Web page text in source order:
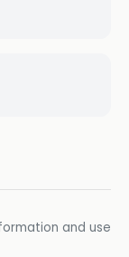
and use